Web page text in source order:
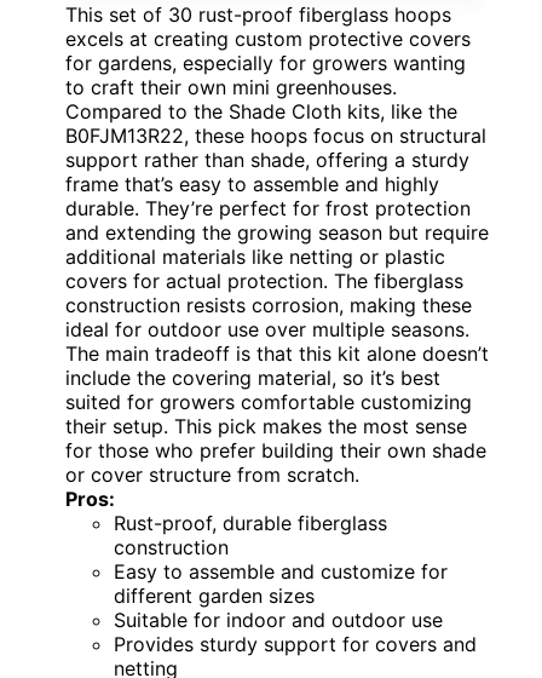
This set of 30 rust-proof fiberglass hoops
excels at creating custom protective covers
for gardens, especially for growers wanting
to craft their own mini greenhouses.
Compared to the Shade Cloth kits, like the
B0FJM13R22, these hoops focus on structural
support rather than shade, offering a sturdy
frame that’s easy to assemble and highly
durable. They’re perfect for frost protection
and extending the growing season but require
additional materials like netting or plastic
covers for actual protection. The fiberglass
construction resists corrosion, making these
ideal for outdoor use over multiple seasons.
The main tradeoff is that this kit alone doesn’t
include the covering material, so it’s best
suited for growers comfortable customizing
their setup. This pick makes the most sense
for those who prefer building their own shade
or cover structure from scratch.
Pros:
Rust-proof, durable fiberglass
construction
Easy to assemble and customize for
different garden sizes
Suitable for indoor and outdoor use
Provides sturdy support for covers and
netting